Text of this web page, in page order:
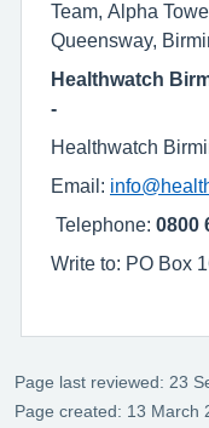
Team, Alpha
Queensway,
Healthwatch
-
Healthwatch
Email:
Telephone: 0800
Write to: PO Box
Page last reviewed: 23
Page created: 13 March